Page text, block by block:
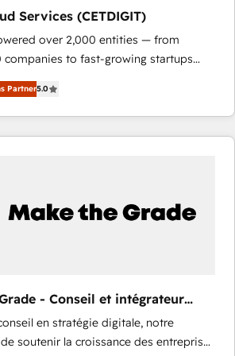
Services (CETDIGIT)
over 2,000 entities — from
companies to fast-growing startups
— to streamline operations, scale
unlock the full potential of HubSpot.
and industry expertise, we fuse
integration, and AI innovation to deliver
predictive automation, and smart
Salesforce + HubSpot integration •
from any platform •
portals built on HubSpot • Custom
integrations: SAM.gov, GovWin,
Partner5.0
- Conseil et intégrateur
en stratégie digitale, notre
soutenir la croissance des entreprises